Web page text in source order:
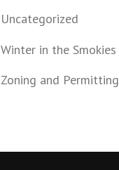
Uncategorized
Winter in the Smokies
Zoning and Permitting